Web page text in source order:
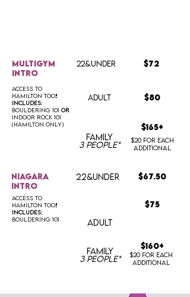
access to
hamilton too!
includes:
bouldering 101 OR
indoor rock 101
(hamilton only)
multigym
intro
22&UNDER $72
ADULT $80
$165+
FAMILY
3 people*
$20 for each
additional
niagara
intro
$67.50
22&UNDER
access to
hamilton too!
includes:
bouldering 101
ADULT
$75
FAMILY
3 people*
$160+
$20 for each
additional